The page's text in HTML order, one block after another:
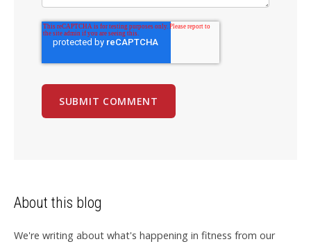
About this blog
We're writing about what's happening in fitness from our